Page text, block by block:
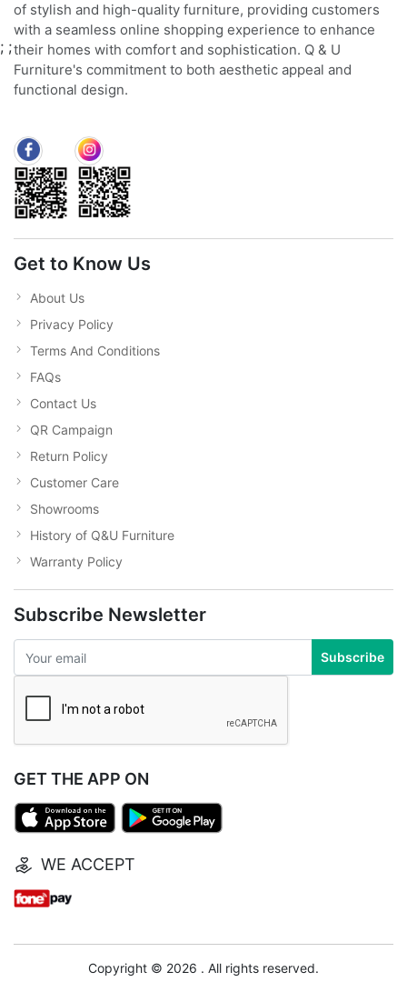
of stylish and high-quality furniture, providing customers
with a seamless online shopping experience to enhance
their homes with comfort and sophistication. Q & U
Furniture's commitment to both aesthetic appeal and
functional design.
Get to Know Us
About Us
Privacy Policy
Terms And Conditions
FAQs
Contact Us
QR Campaign
Return Policy
Customer Care
Showrooms
History of Q&U Furniture
Warranty Policy
Subscribe Newsletter
Subscribe
GET THE APP ON
WE ACCEPT
Copyright © 2026 . All rights reserved.
; ;